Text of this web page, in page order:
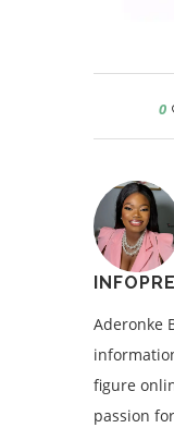
0
Aderonke
figure
passion